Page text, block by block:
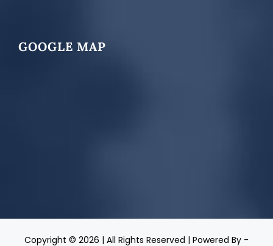
GOOGLE MAP
Copyright © 2026 | All Rights Reserved | Powered By -